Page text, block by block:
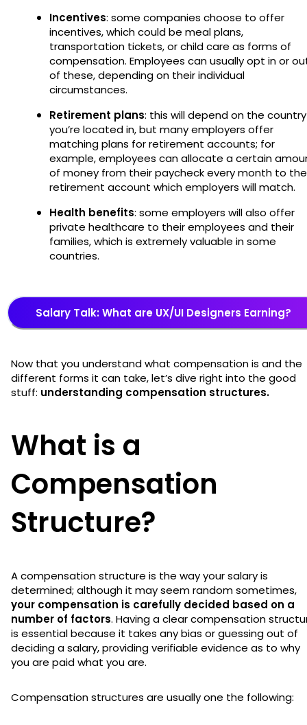
Incentives: some companies choose to offer
incentives, which could be meal plans,
transportation tickets, or child care as forms of
compensation. Employees can usually opt in or
of these, depending on their individual
circumstances.
Retirement plans: this will depend on the country
you’re located in, but many employers offer
matching plans for retirement accounts; for
example, employees can allocate a certain
of money from their paycheck every month to
retirement account which employers will match.
Health benefits: some employers will also offer
private healthcare to their employees and their
families, which is extremely valuable in some
countries.
Salary Talk: What are UX/UI Designers Earning?
Now that you understand what compensation is and the
different forms it can take, let’s dive right into the good
stuff: understanding compensation structures.
What is a
Compensation
Structure?
A compensation structure is the way your salary is
determined; although it may seem random sometimes,
your compensation is carefully decided based on a
number of factors. Having a clear compensation
is essential because it takes any bias or guessing out of
deciding a salary, providing verifiable evidence as to why
you are paid what you are.
Compensation structures are usually one the following: